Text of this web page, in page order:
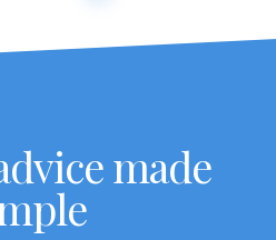
made